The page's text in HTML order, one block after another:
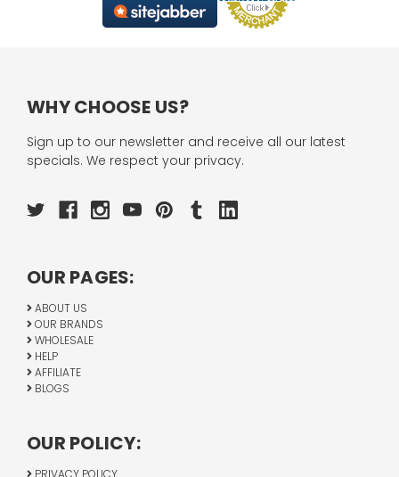
WHY CHOOSE US?
Sign up to our newsletter and receive all our latest
specials. We respect your privacy.
OUR PAGES:
ABOUT US
OUR BRANDS
WHOLESALE
HELP
AFFILIATE
BLOGS
OUR POLICY:
PRIVACY POLICY